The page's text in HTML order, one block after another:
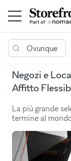
Ovunque
Negozi e
Affitto
La più grande
termine al